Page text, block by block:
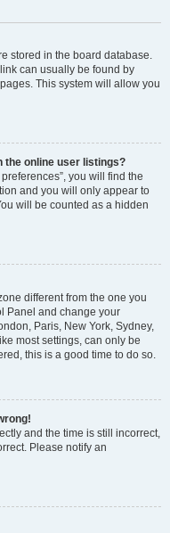
stored in the board database.
can usually be found by
This system will allow you
the online user listings?
you will find the
and you will only appear to
will be counted as a hidden
different from the one you
Panel and change your
Paris, New York, Sydney,
most settings, can only be
this is a good time to do so.
and the time is still incorrect,
Please notify an